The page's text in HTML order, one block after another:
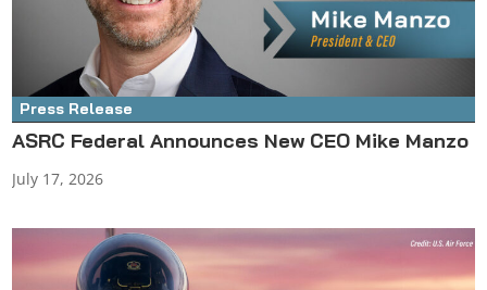
Press Release
ASRC Federal Announces New CEO Mike Manzo
July 17, 2026